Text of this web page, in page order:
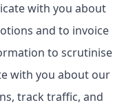
with you about
and to invoice
to scrutinise
with you about our
track traffic, and